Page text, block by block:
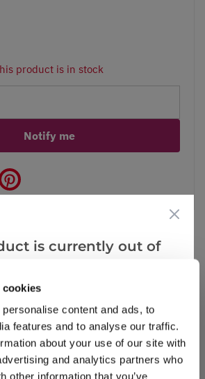
cookies
content and ads, to
features and to analyse our traffic.
about your use of our site with
and analytics partners who
other information that you’ve
product is in stock
Notify me
is currently out of
think you’ll like: